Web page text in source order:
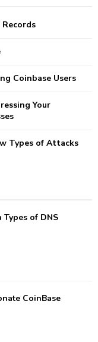
Coinbase Users
Your
Types of Attacks
Types of DNS
CoinBase